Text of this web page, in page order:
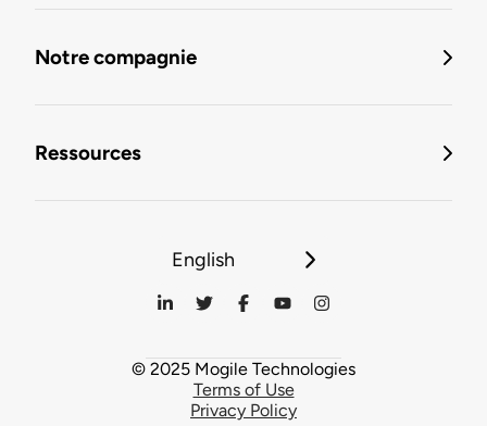
Notre compagnie
Ressources
English
© 2025 Mogile Technologies
Terms of Use
Privacy Policy